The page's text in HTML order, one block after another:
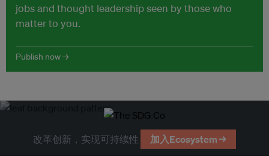
jobs and thought leadership seen by those who
matter to you.
Publish now →
改革创新，实现可持续性 加入Ecosystem →